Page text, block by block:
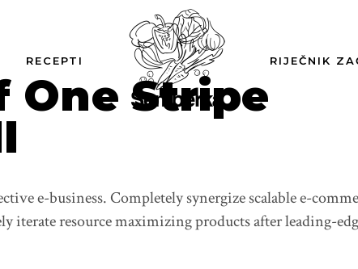
RECEPTI RIJEČNIK
One Stripe
e-business. Completely synergize scalable e-
iterate resource maximizing products after leading-